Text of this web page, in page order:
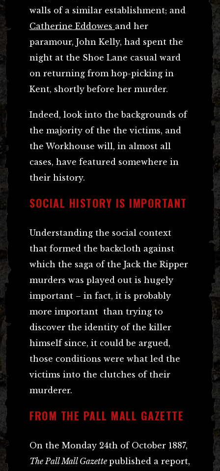
walls of a similar establishment; and
Catherine Eddowes and her
paramour, John Kelly, had spent the
night at the Shoe Lane casual ward
on returning from hop-picking in
Kent, shortly before her murder.
Indeed, look into the backgrounds of
the majority of the the victims, and
the Workhouse will, in almost all
cases, have featured somewhere in
their history.
SOCIAL HISTORY IS IMPORTANT
Understanding the social context
that formed the backcloth against
which the saga of the Jack the Ripper
murders was played out is hugely
important – in fact, it is probably
more important than trying to
discover the identity of the killer
himself since, it could be argued,
those conditions were what led the
victims into the clutches of their
murderer.
FROM THE PALL MALL GAZETTE
On the Monday 24th of October 1887,
The Pall Mall Gazette published a report,